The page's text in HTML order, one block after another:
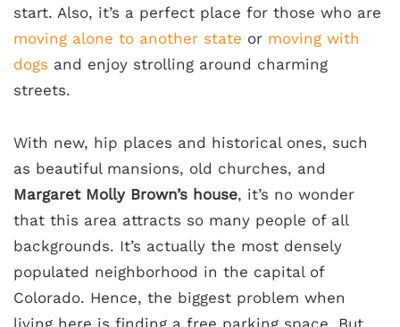
start. Also, it’s a perfect place for those who are
moving alone to another state or moving with
dogs and enjoy strolling around charming
streets.
With new, hip places and historical ones, such
as beautiful mansions, old churches, and
Margaret Molly Brown’s house, it’s no wonder
that this area attracts so many people of all
backgrounds. It’s actually the most densely
populated neighborhood in the capital of
Colorado. Hence, the biggest problem when